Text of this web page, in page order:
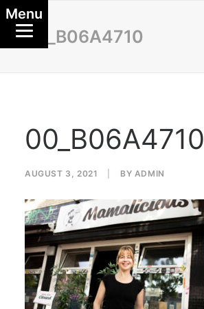
00_B06A4710
00_B06A4710
AUGUST 3, 2021 BY ADMIN
Menu